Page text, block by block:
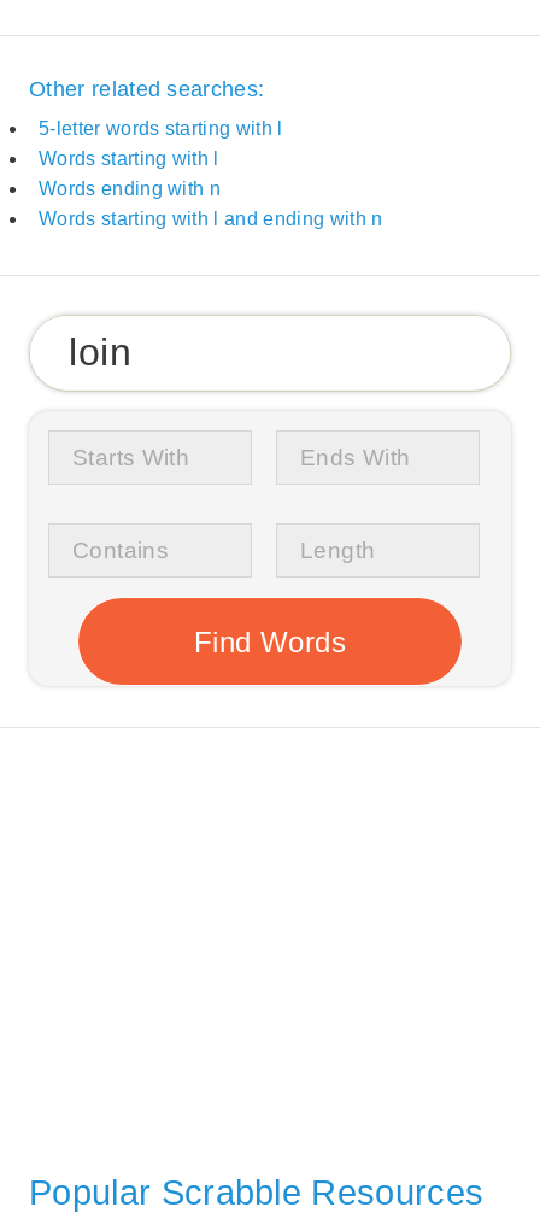
Other related searches:
5-letter words starting with l
Words starting with l
Words ending with n
Words starting with l and ending with n
Popular Scrabble Resources